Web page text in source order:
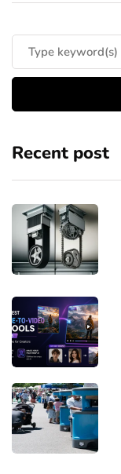
Recent post